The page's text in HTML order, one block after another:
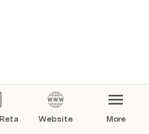
Website More